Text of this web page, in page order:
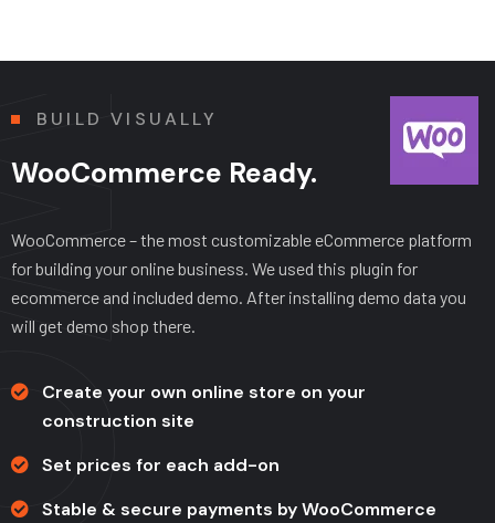
BUILD VISUALLY
WooCommerce Ready.
WooCommerce – the most customizable eCommerce platform
for building your online business. We used this plugin for
ecommerce and included demo. After installing demo data you
will get demo shop there.
Create your own online store on your
construction site
Set prices for each add-on
Stable & secure payments by WooCommerce